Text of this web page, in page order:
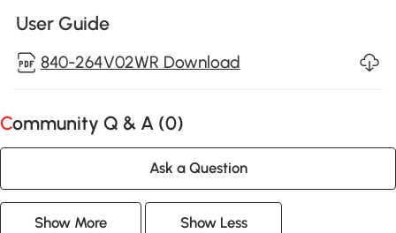
User Guide
840-264V02WR Download
Community Q & A (0)
Ask a Question
Show More Show Less